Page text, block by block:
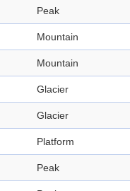
Peak
Mountain
Mountain
Glacier
Glacier
Platform
Peak